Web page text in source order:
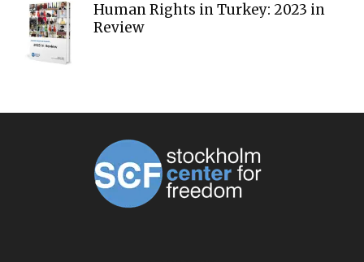
Human Rights in Turkey: 2023 in
Review